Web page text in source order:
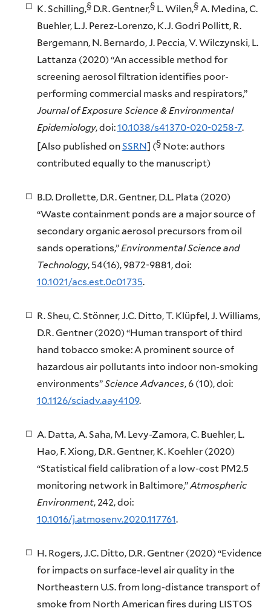
K. Schilling,§D.R. Gentner,§L. Wilen,§A. Medina, C.
Buehler, L.J. Perez-Lorenzo, K.J. Godri Pollitt, R.
Bergemann, N. Bernardo, J. Peccia, V. Wilczynski, L.
Lattanza (2020) “An accessible method for
screening aerosol filtration identifies poor-
performing commercial masks and respirators,”
Journal of Exposure Science & Environmental
Epidemiology, doi:10.1038/s41370-020-0258-7.
[Also published onSSRN] (§ Note: authors
contributed equally to the manuscript)
B.D. Drollette, D.R. Gentner, D.L. Plata (2020)
“Waste containment ponds are a major source of
secondary organic aerosol precursors from oil
sands operations,”Environmental Science and
Technology, 54(16), 9872-9881, doi:
10.1021/acs.est.0c01735.
R. Sheu, C. Stönner, J.C. Ditto, T. Klüpfel, J. Williams,
D.R. Gentner (2020) “Human transport of third
hand tobacco smoke: A prominent source of
hazardous air pollutants into indoor non-smoking
environments”Science Advances, 6 (10), doi:
10.1126/sciadv.aay4109.
A. Datta, A. Saha, M. Levy-Zamora, C. Buehler, L.
Hao, F. Xiong, D.R. Gentner, K. Koehler (2020)
“Statistical field calibration of a low-cost PM2.5
monitoring network in Baltimore,”Atmospheric
Environment, 242, doi:
10.1016/j.atmosenv.2020.117761.
H. Rogers, J.C. Ditto, D.R. Gentner (2020) “Evidence
for impacts on surface-level air quality in the
Northeastern U.S. from long-distance transport of
smoke from North American fires during LISTOS